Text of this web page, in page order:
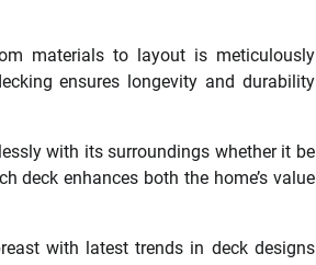
materials to layout is meticulously
ensures longevity and durability
with its surroundings whether it be
deck enhances both the home’s value
with latest trends in deck designs